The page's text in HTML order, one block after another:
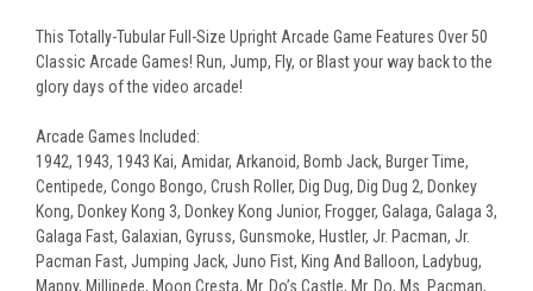
This Totally-Tubular Full-Size Upright Arcade Game Features Over 50
Classic Arcade Games! Run, Jump, Fly, or Blast your way back to the
glory days of the video arcade!
Arcade Games Included:
1942, 1943, 1943 Kai, Amidar, Arkanoid, Bomb Jack, Burger Time,
Centipede, Congo Bongo, Crush Roller, Dig Dug, Dig Dug 2, Donkey
Kong, Donkey Kong 3, Donkey Kong Junior, Frogger, Galaga, Galaga 3,
Galaga Fast, Galaxian, Gyruss, Gunsmoke, Hustler, Jr. Pacman, Jr.
Pacman Fast, Jumping Jack, Juno Fist, King And Balloon, Ladybug,
Mappy, Millipede, Moon Cresta, Mr. Do’s Castle, Mr. Do, Ms. Pacman,